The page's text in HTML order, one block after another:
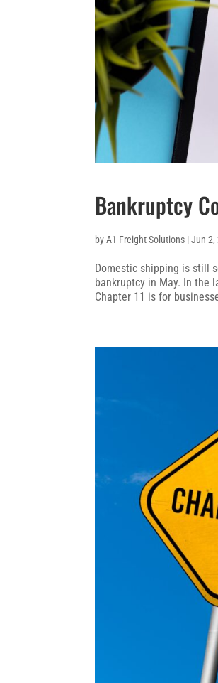
Bankruptcy
byA1 Freight Solutions |Jun 2,
Domestic shipping is still
bankruptcy in May. In the
Chapter 11 is for